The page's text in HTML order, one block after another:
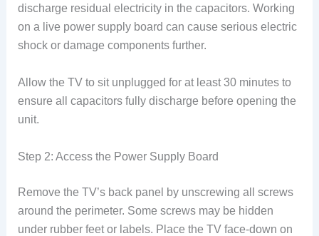
discharge residual electricity in the capacitors. Working
on a live power supply board can cause serious electric
shock or damage components further.
Allow the TV to sit unplugged for at least 30 minutes to
ensure all capacitors fully discharge before opening the
unit.
Step 2: Access the Power Supply Board
Remove the TV’s back panel by unscrewing all screws
around the perimeter. Some screws may be hidden
under rubber feet or labels. Place the TV face-down on